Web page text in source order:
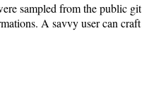
sampled from the public git
A savvy user can craft